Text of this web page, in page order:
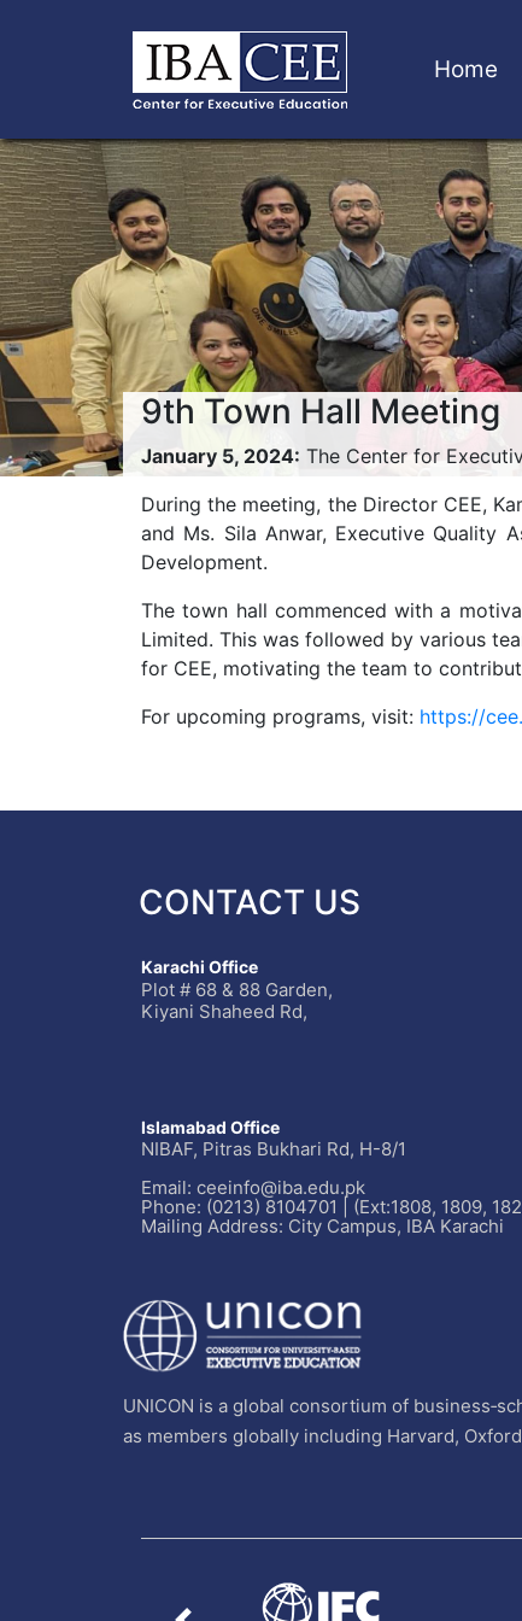
Home
9th Town Hall Meeting
January 5, 2024: The Center for
During the meeting, the Director CEE,
and Ms. Sila Anwar, Executive Quality
Development.
The town hall commenced with a
Limited. This was followed by various
for CEE, motivating the team to
For upcoming programs, visit: https://
CONTACT US
Karachi Office
Plot # 68 & 88 Garden,
Kiyani Shaheed Rd,
Islamabad Office
NIBAF, Pitras Bukhari Rd, H-8/1
Email: ceeinfo@iba.edu.pk
Phone: (0213) 8104701 | (Ext:1808, 1809,
Mailing Address: City Campus, IBA Karachi
UNICON is a global consortium of
as members globally including Harvard,